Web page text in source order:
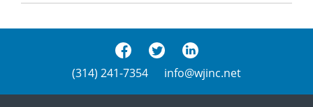
(314) 241-7354 info@wjinc.net